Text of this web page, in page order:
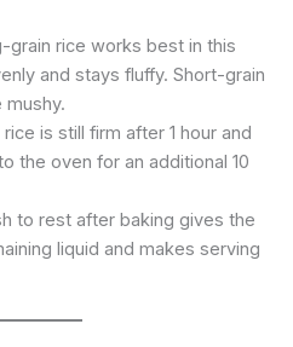
grain rice works best in this
and stays fluffy. Short-grain
mushy.
is still firm after 1 hour and
the oven for an additional 10
to rest after baking gives the
liquid and makes serving